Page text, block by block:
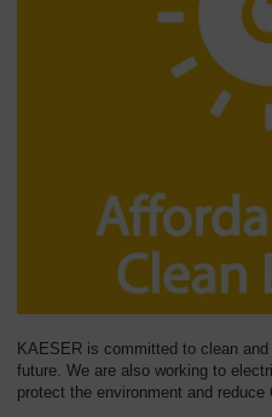
KAESER is committed to clean and
future. We are also working to
protect the environment and reduce